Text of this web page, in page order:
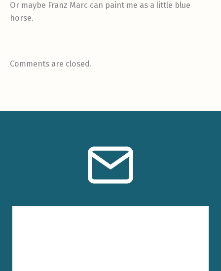
Or maybe Franz Marc can paint me as a little blue
horse.
Comments are closed.